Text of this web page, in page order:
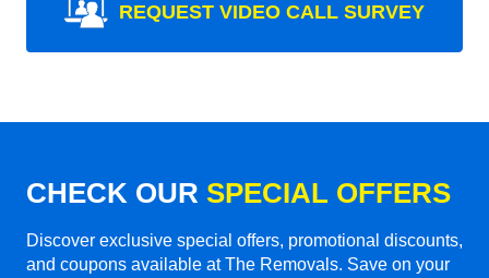
REQUEST VIDEO CALL SURVEY
CHECK OUR SPECIAL OFFERS
Discover exclusive special offers, promotional discounts,
and coupons available at The Removals. Save on your